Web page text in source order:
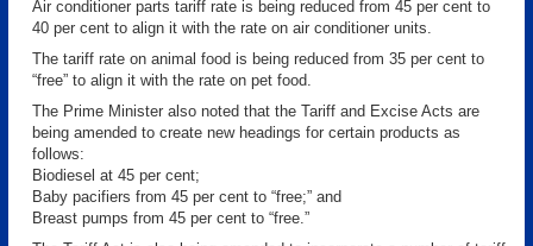
Air conditioner parts tariff rate is being reduced from 45 per cent to
40 per cent to align it with the rate on air conditioner units.
The tariff rate on animal food is being reduced from 35 per cent to
“free” to align it with the rate on pet food.
The Prime Minister also noted that the Tariff and Excise Acts are
being amended to create new headings for certain products as
follows:
Biodiesel at 45 per cent;
Baby pacifiers from 45 per cent to “free;” and
Breast pumps from 45 per cent to “free.”